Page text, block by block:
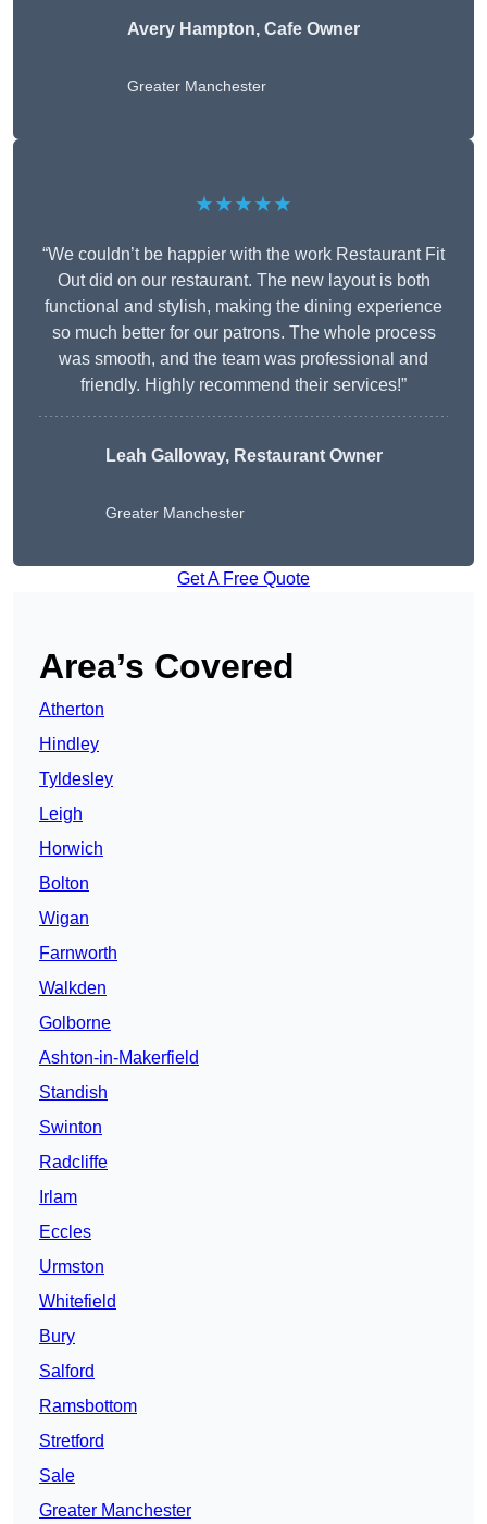
Avery Hampton, Cafe Owner
Greater Manchester
★★★★★
“We couldn’t be happier with the work Restaurant Fit
Out did on our restaurant. The new layout is both
functional and stylish, making the dining experience
so much better for our patrons. The whole process
was smooth, and the team was professional and
friendly. Highly recommend their services!”
Leah Galloway, Restaurant Owner
Greater Manchester
Get A Free Quote
Area’s Covered
Atherton
Hindley
Tyldesley
Leigh
Horwich
Bolton
Wigan
Farnworth
Walkden
Golborne
Ashton-in-Makerfield
Standish
Swinton
Radcliffe
Irlam
Eccles
Urmston
Whitefield
Bury
Salford
Ramsbottom
Stretford
Sale
Greater Manchester